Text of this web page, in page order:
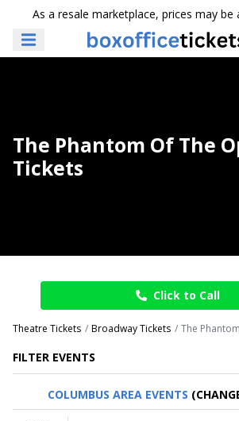
As a resale marketplace, prices may be
The Phantom Of The
Tickets
Click to Call
Theatre Tickets Broadway Tickets The
FILTER EVENTS
Ballet
COLUMBUS AREA EVENTS